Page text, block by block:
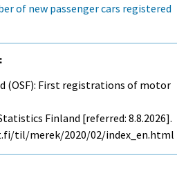
of new passenger cars registered
:
(OSF): First registrations of motor
Finland [referred: 8.8.2026].
til/merek/2020/02/index_en.html